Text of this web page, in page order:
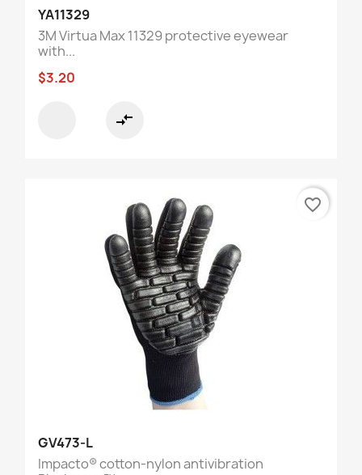
YA11329
3M Virtua Max 11329 protective eyewear
with...
$3.20
compare_arrows
GV473-L
Impacto® cotton-nylon antivibration
favorite_border